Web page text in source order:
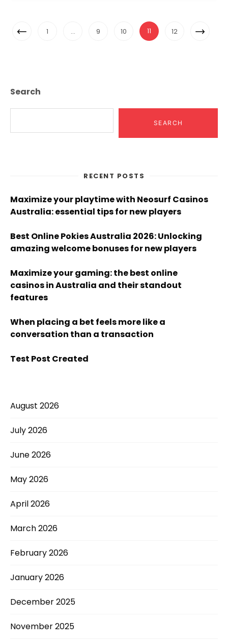
Posts
Navigation
Previous1 … 9 10 11 12
Next
Search
SEARCH
RECENT POSTS
Maximize your playtime with Neosurf Casinos
Australia: essential tips for new players
Best Online Pokies Australia 2026: Unlocking
amazing welcome bonuses for new players
Maximize your gaming: the best online
casinos in Australia and their standout
features
When placing a bet feels more like a
conversation than a transaction
Test Post Created
August 2026
July 2026
June 2026
May 2026
April 2026
March 2026
February 2026
January 2026
December 2025
November 2025